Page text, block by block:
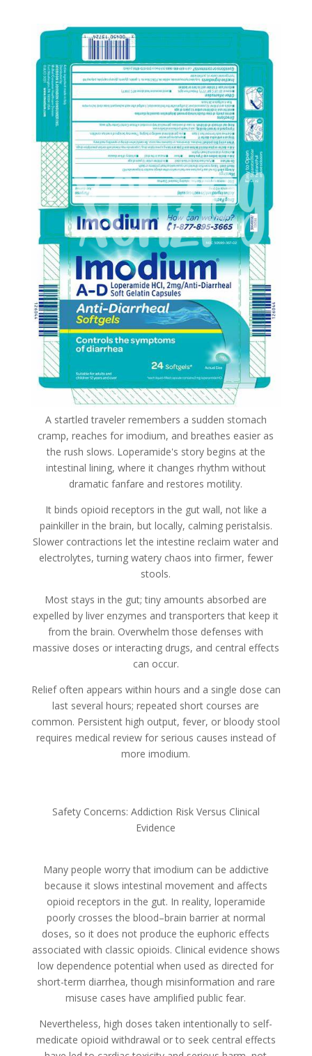
A startled traveler remembers a sudden stomach
cramp, reaches for imodium, and breathes easier as
the rush slows. Loperamide's story begins at the
intestinal lining, where it changes rhythm without
dramatic fanfare and restores motility.
It binds opioid receptors in the gut wall, not like a
painkiller in the brain, but locally, calming peristalsis.
Slower contractions let the intestine reclaim water and
electrolytes, turning watery chaos into firmer, fewer
stools.
Most stays in the gut; tiny amounts absorbed are
expelled by liver enzymes and transporters that keep it
from the brain. Overwhelm those defenses with
massive doses or interacting drugs, and central effects
can occur.
Relief often appears within hours and a single dose can
last several hours; repeated short courses are
common. Persistent high output, fever, or bloody stool
requires medical review for serious causes instead of
more imodium.
Safety Concerns: Addiction Risk Versus Clinical
Evidence
Many people worry that imodium can be addictive
because it slows intestinal movement and affects
opioid receptors in the gut. In reality, loperamide
poorly crosses the blood–brain barrier at normal
doses, so it does not produce the euphoric effects
associated with classic opioids. Clinical evidence shows
low dependence potential when used as directed for
short-term diarrhea, though misinformation and rare
misuse cases have amplified public fear.
Nevertheless, high doses taken intentionally to self-
medicate opioid withdrawal or to seek central effects